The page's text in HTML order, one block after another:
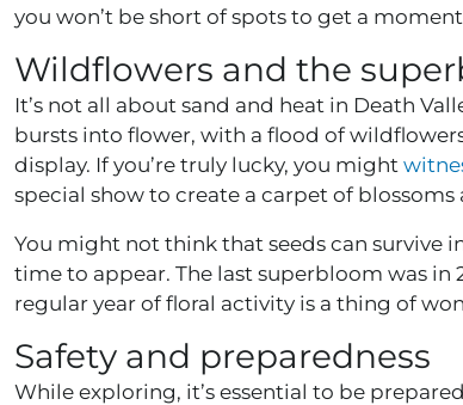
you won’t be short of spots to get a
Wildflowers and the
It’s not all about sand and heat in Death
bursts into flower, with a flood of
display. If you’re truly lucky, you might
special show to create a carpet of blossoms
You might not think that seeds can survive
time to appear. The last superbloom was in
regular year of floral activity is a thing of
Safety and preparedness
While exploring, it’s essential to be